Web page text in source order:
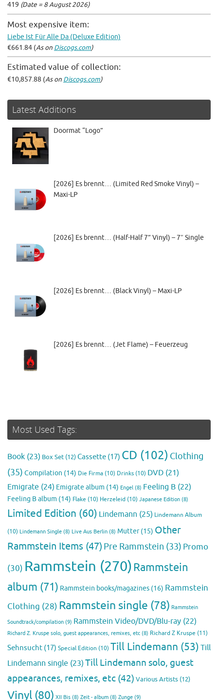
419 (Date = 8 August 2026)
Most expensive item:
Liebe Ist Für Alle Da (Deluxe Edition)
€661.84 (As on Discogs.com)
Estimated value of collection:
€10,857.88 (As on Discogs.com)
Latest Additions
Doormat “Logo”
[2026] Es brennt… (Limited Red Smoke Vinyl) –
Maxi-LP
[2026] Es brennt… (Half-Half 7” Vinyl) – 7″ Single
[2026] Es brennt… (Black Vinyl) – Maxi-LP
[2026] Es brennt… (Jet Flame) – Feuerzeug
Most Used Tags:
Book (23) Box Set (12)Cassette (17) CD (102) Clothing
(35) Compilation (14) Die Firma (10) Drinks (10) DVD (21)
Emigrate (24) Emigrate album (14) Engel (8) Feeling B (22)
Feeling B album (14) Flake (10) Herzeleid (10) Japanese Edition (8)
Limited Edition (60) Lindemann (25) Lindemann Album
(10) Lindemann Single (8) Live Aus Berlin (8) Mutter(15) Other
Rammstein Items (47) Pre Rammstein (33) Promo
(30) Rammstein (270)Rammstein
album (71) Rammstein books/magazines (16) Rammstein
Clothing (28) Rammstein single (78) Rammstein
Soundtrack/compilation (9) Rammstein Video/DVD/Blu-ray (22)
Richard Z. Kruspe solo, guest appearances, remixes, etc (8) Richard Z Kruspe (11)
Sehnsucht (17) Special Edition (10) Till Lindemann (53) Till
Lindemann single (23) Till Lindemann solo, guest
appearances, remixes, etc (42) Various Artists (12)
Vinyl (80) XII Bis (8) Zeit - album (8) Zunge (9)